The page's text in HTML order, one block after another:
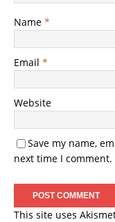
Name *
Email *
Website
Save my name,
next time I comment.
This site uses